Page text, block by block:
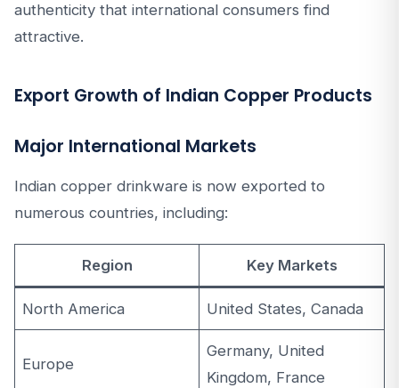
authenticity that international consumers find
attractive.
Export Growth of Indian Copper Products
Major International Markets
Indian copper drinkware is now exported to
numerous countries, including:
Region Key Markets
North America United States, Canada
Europe
Germany, United
Kingdom, France